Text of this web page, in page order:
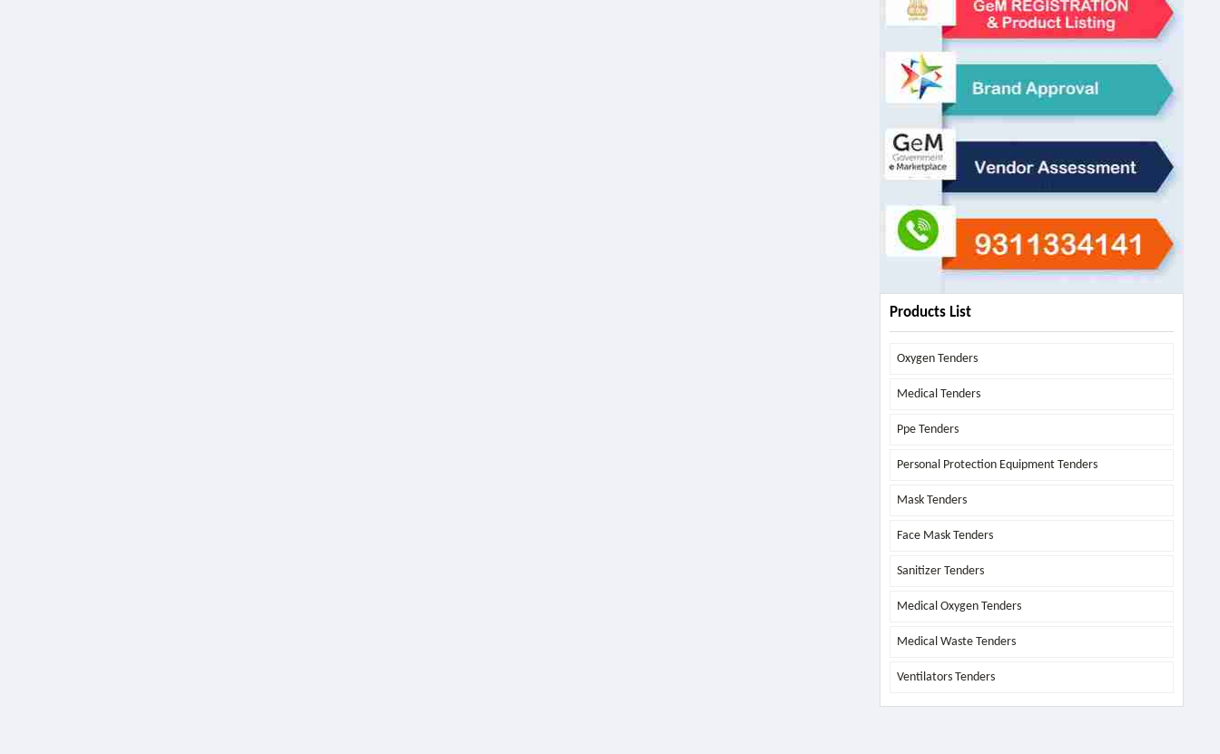
Products List
Oxygen Tenders
Medical Tenders
Ppe Tenders
Personal Protection Equipment Tenders
Mask Tenders
Face Mask Tenders
Sanitizer Tenders
Medical Oxygen Tenders
Medical Waste Tenders
Ventilators Tenders